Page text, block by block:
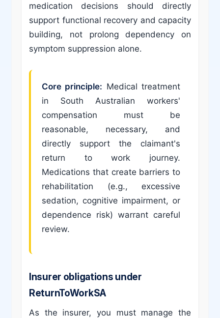
medication decisions should directly
support functional recovery and capacity
building, not prolong dependency on
symptom suppression alone.
Core principle: Medical treatment
in South Australian workers'
compensation must be
reasonable, necessary, and
directly support the claimant's
return to work journey.
Medications that create barriers to
rehabilitation (e.g., excessive
sedation, cognitive impairment, or
dependence risk) warrant careful
review.
Insurer obligations under
ReturnToWorkSA
As the insurer, you must manage the